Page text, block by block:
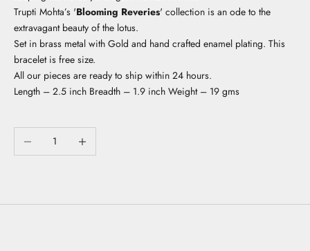
Trupti Mohta’s 'Blooming Reveries' collection is an ode to the
extravagant beauty of the lotus.
Set in brass metal with Gold and hand crafted enamel plating. This
bracelet is free size.
All our pieces are ready to ship within 24 hours.
Length – 2.5 inch Breadth – 1.9 inch Weight – 19 gms
Decrease quantityIncrease quantity